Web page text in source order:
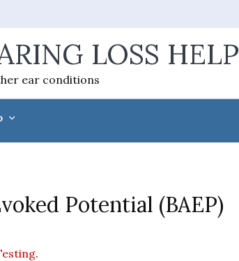
LOSS HELP
ear conditions
Potential (BAEP)
.